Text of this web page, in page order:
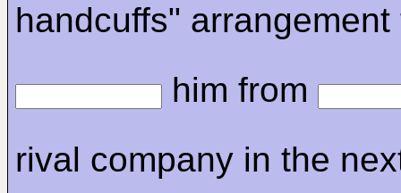
handcuffs" arrangement
him from
rival company in the